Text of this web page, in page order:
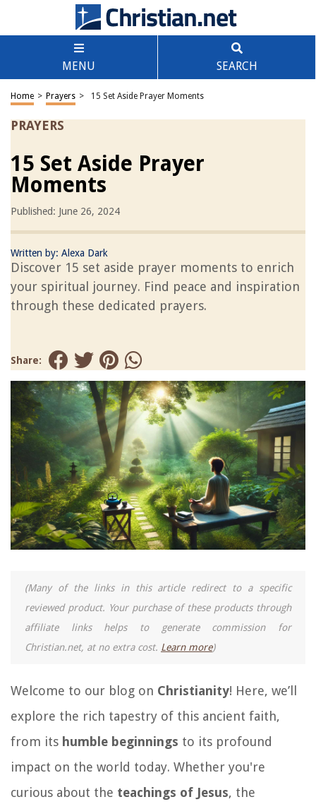
MENU SEARCH
Home > Prayers > 15 Set Aside Prayer Moments
PRAYERS
15 Set Aside Prayer
Moments
Published: June 26, 2024
Written by: Alexa Dark
Discover 15 set aside prayer moments to enrich
your spiritual journey. Find peace and inspiration
through these dedicated prayers.
Share:
(Many of the links in this article redirect to a specific
reviewed product. Your purchase of these products through
affiliate links helps to generate commission for
Christian.net, at no extra cost. Learn more)
Welcome to our blog on Christianity! Here, we’ll
explore the rich tapestry of this ancient faith,
from its humble beginnings to its profound
impact on the world today. Whether you're
curious about the teachings of Jesus, the